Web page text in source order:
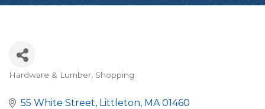
Hardware & Lumber Shopping
55 White Street Littleton MA 01460